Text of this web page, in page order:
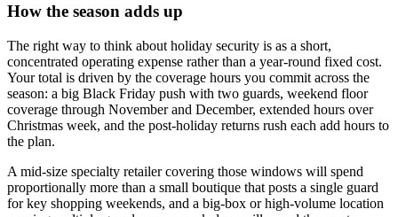
How the season adds up
The right way to think about holiday security is as a short,
concentrated operating expense rather than a year-round fixed cost.
Your total is driven by the coverage hours you commit across the
season: a big Black Friday push with two guards, weekend floor
coverage through November and December, extended hours over
Christmas week, and the post-holiday returns rush each add hours to
the plan.
A mid-size specialty retailer covering those windows will spend
proportionally more than a small boutique that posts a single guard
for key shopping weekends, and a big-box or high-volume location